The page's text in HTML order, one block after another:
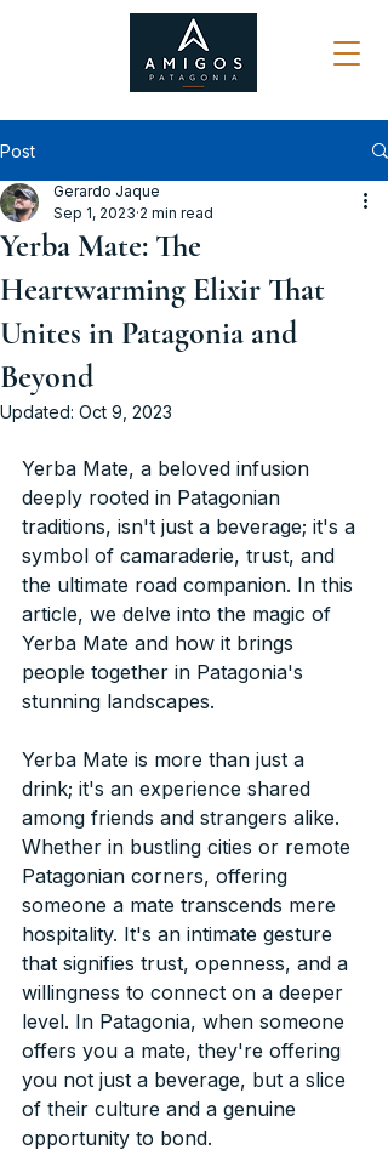
Post
Yerba Mate: The
Heartwarming Elixir That
Unites in Patagonia and
Beyond
Gerardo Jaque
Sep 1, 2023 2 min read
Updated: Oct 9, 2023
Yerba Mate, a beloved infusion
deeply rooted in Patagonian
traditions, isn't just a beverage; it's a
symbol of camaraderie, trust, and
the ultimate road companion. In this
article, we delve into the magic of
Yerba Mate and how it brings
people together in Patagonia's
stunning landscapes.
Yerba Mate is more than just a
drink; it's an experience shared
among friends and strangers alike.
Whether in bustling cities or remote
Patagonian corners, offering
someone a mate transcends mere
hospitality. It's an intimate gesture
that signifies trust, openness, and a
willingness to connect on a deeper
level. In Patagonia, when someone
offers you a mate, they're offering
you not just a beverage, but a slice
of their culture and a genuine
opportunity to bond.